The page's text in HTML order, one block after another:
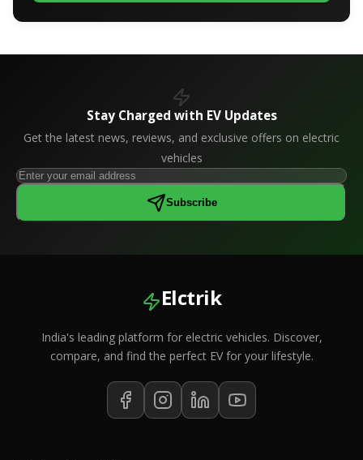
Stay Charged with EV Updates
Get the latest news, reviews, and exclusive offers on electric
vehicles
Subscribe
Elctrik
India's leading platform for electric vehicles. Discover,
compare, and find the perfect EV for your lifestyle.